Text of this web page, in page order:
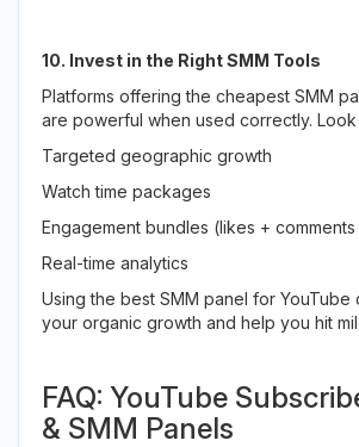
10. Invest in the Right SMM Tools
Platforms offering the cheapest SMM
are powerful when used correctly.
Targeted geographic growth
Watch time packages
Engagement bundles (likes +
Real-time analytics
Using the best SMM panel for YouTube
your organic growth and help you hit
FAQ: YouTube
& SMM Panels